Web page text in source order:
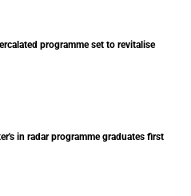
programme set to revitalise
in radar programme graduates first